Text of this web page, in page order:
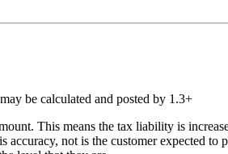
be calculated and posted by 1.3+
This means the tax liability is
not is the customer expected to